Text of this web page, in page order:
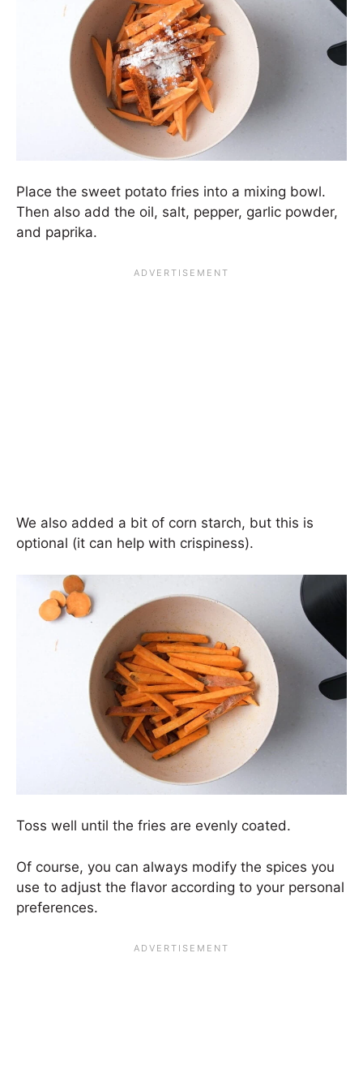
Place the sweet potato fries into a mixing bowl.
Then also add the oil, salt, pepper, garlic powder,
and paprika.
We also added a bit of corn starch, but this is
optional (it can help with crispiness).
Toss well until the fries are evenly coated.
Of course, you can always modify the spices you
use to adjust the flavor according to your personal
preferences.